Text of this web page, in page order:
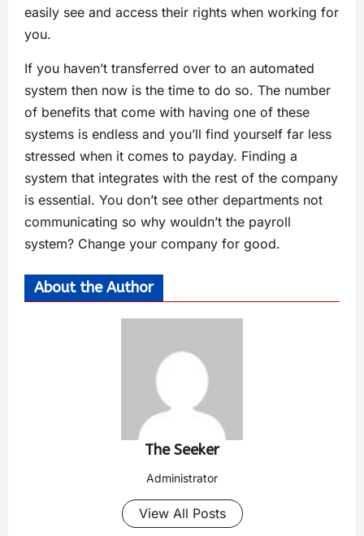
easily see and access their rights when working for
you.
If you haven’t transferred over to an automated
system then now is the time to do so. The number
of benefits that come with having one of these
systems is endless and you’ll find yourself far less
stressed when it comes to payday. Finding a
system that integrates with the rest of the company
is essential. You don’t see other departments not
communicating so why wouldn’t the payroll
system? Change your company for good.
About the Author
The Seeker
Administrator
View All Posts